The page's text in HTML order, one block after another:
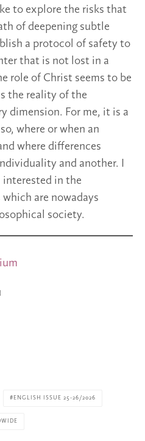
to explore the risks that
of deepening subtle
a protocol of safety to
that is not lost in a
role of Christ seems to be
the reality of the
dimension. For me, it is a
where or when an
where differences
and another. I
interested in the
are nowadays
society.
ENGLISH ISSUE 25-26/2026